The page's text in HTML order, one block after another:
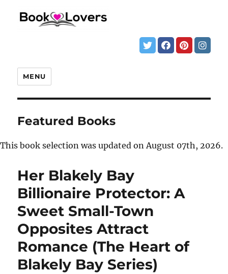
MENU
Featured Books
This book selection was updated on August 07th, 2026.
Her Blakely Bay
Billionaire Protector: A
Sweet Small-Town
Opposites Attract
Romance (The Heart of
Blakely Bay Series)